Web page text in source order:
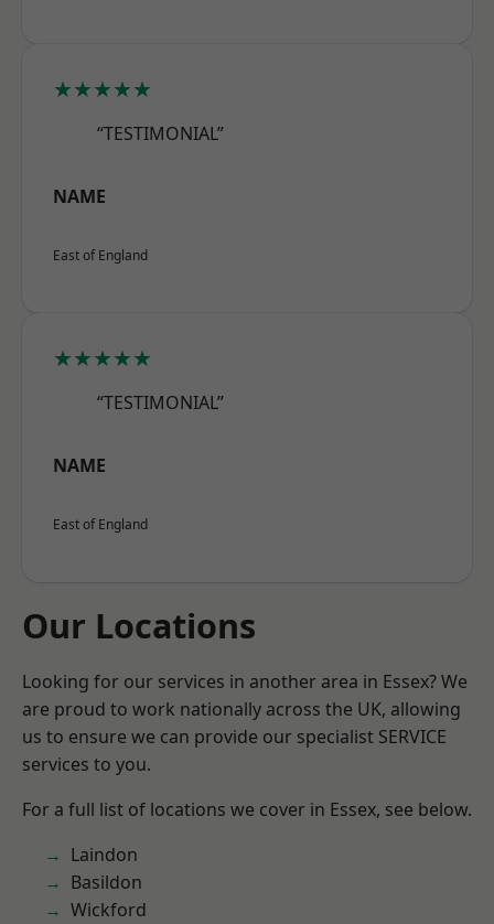
★★★★★
“TESTIMONIAL”
NAME
East of England
★★★★★
“TESTIMONIAL”
NAME
East of England
Our Locations
Looking for our services in another area in Essex? We
are proud to work nationally across the UK, allowing
us to ensure we can provide our specialist SERVICE
services to you.
For a full list of locations we cover in Essex, see below.
Laindon
Basildon
Wickford